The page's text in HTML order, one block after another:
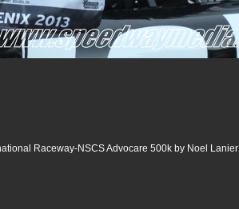
Raceway-NSCS Advocare 500k by Noel Lanier